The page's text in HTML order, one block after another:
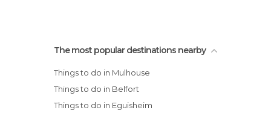
The most popular destinations nearby
Things to do in Mulhouse
Things to do in Belfort
Things to do in Eguisheim